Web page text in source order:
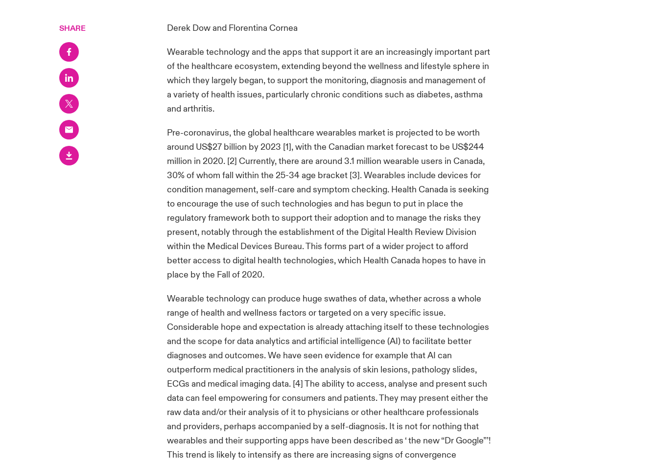
SHARE Derek Dowand Florentina Cornea
Wearable technology and the apps that support it are an increasingly important part
of the healthcare ecosystem, extending beyond the wellness and lifestyle sphere in
which they largely began, to support the monitoring, diagnosis and management of
a variety of health issues, particularly chronic conditions such as diabetes, asthma
and arthritis.
Pre-coronavirus, the global healthcare wearables market is projected to be worth
around US$27 billion by 2023 [1], with the Canadian market forecast to be US$244
million in 2020. [2] Currently, there are around 3.1 million wearable users in Canada,
30% of whom fall within the 25-34 age bracket [3]. Wearables include devices for
condition management, self-care and symptom checking. Health Canada is seeking
to encourage the use of such technologies and has begun to put in place the
regulatory framework both to support their adoption and to manage the risks they
present, notably through the establishment of the Digital Health Review Division
within the Medical Devices Bureau. This forms part of a wider project to afford
better access to digital health technologies, which Health Canada hopes to have in
place by the Fall of 2020.
Wearable technology can produce huge swathes of data, whether across a whole
range of health and wellness factors or targeted on a very specific issue.
Considerable hope and expectation is already attaching itself to these technologies
and the scope for data analytics and artificial intelligence (AI) to facilitate better
diagnoses and outcomes. We have seen evidence for example that AI can
outperform medical practitioners in the analysis of skin lesions, pathology slides,
ECGs and medical imaging data. [4] The ability to access, analyse and present such
data can feel empowering for consumers and patients. They may present either the
raw data and/or their analysis of it to physicians or other healthcare professionals
and providers, perhaps accompanied by a self-diagnosis. It is not for nothing that
wearables and their supporting apps have been described as ‘ the new “Dr Google”’!
This trend is likely to intensify as there are increasing signs of convergence